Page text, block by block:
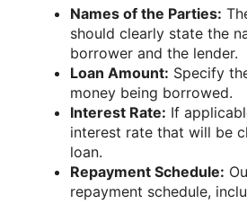
Names of the Parties:
should clearly state the
borrower and the lender.
Loan Amount: Specify
money being borrowed.
Interest Rate: If
interest rate that will be
loan.
Repayment Schedule:
repayment schedule,